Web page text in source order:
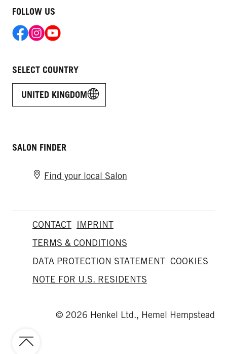
FOLLOW US
SELECT COUNTRY
UNITED KINGDOM
SALON FINDER
Find your local Salon
CONTACT IMPRINT
TERMS & CONDITIONS
DATA PROTECTION STATEMENT COOKIES
NOTE FOR U.S. RESIDENTS
© 2026 Henkel Ltd., Hemel Hempstead